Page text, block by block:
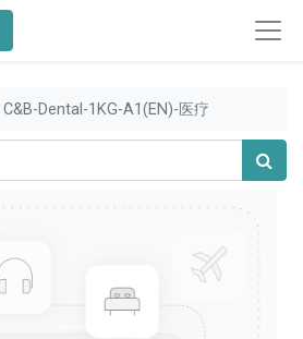
Dental-1KG-A1(EN)-医疗